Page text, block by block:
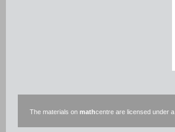
The materials on mathcentre are licensed under a